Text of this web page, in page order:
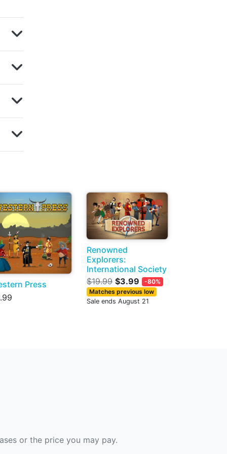
Press
Renowned
Explorers:
International Society
$19.99 $3.99
-80%
Matches previous low
Sale ends August 21
or the price you may pay.